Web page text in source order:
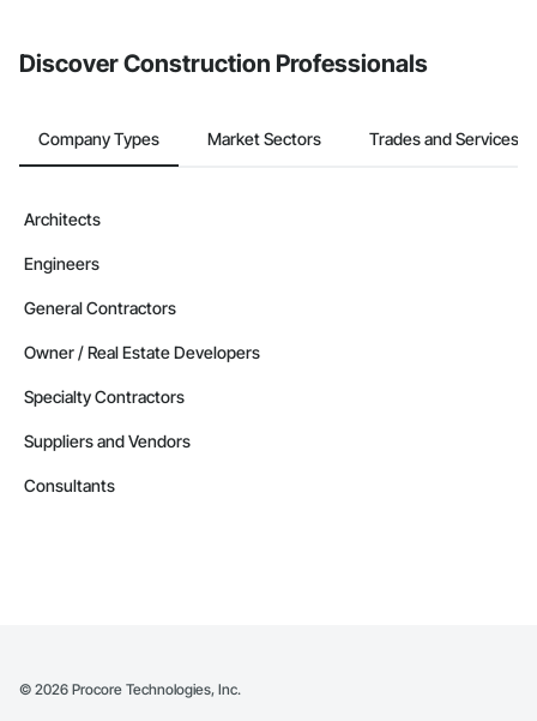
Discover Construction Professionals
Company Types Market Sectors Trades and Services
Architects
Engineers
General Contractors
Owner / Real Estate Developers
Specialty Contractors
Suppliers and Vendors
Consultants
© 2026 Procore Technologies, Inc.